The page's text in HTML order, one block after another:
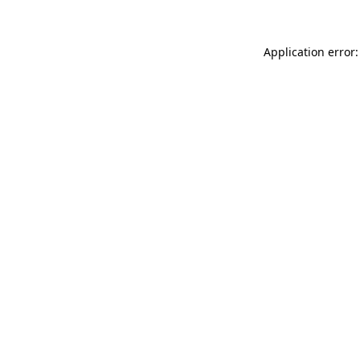
Application